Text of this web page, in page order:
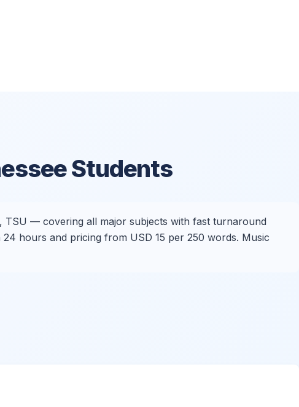
Students
TSU — covering all major subjects with fast turnaround
hours and pricing from USD 15 per 250 words. Music